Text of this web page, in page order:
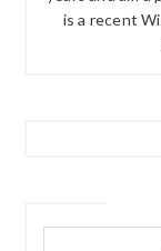
is a recent